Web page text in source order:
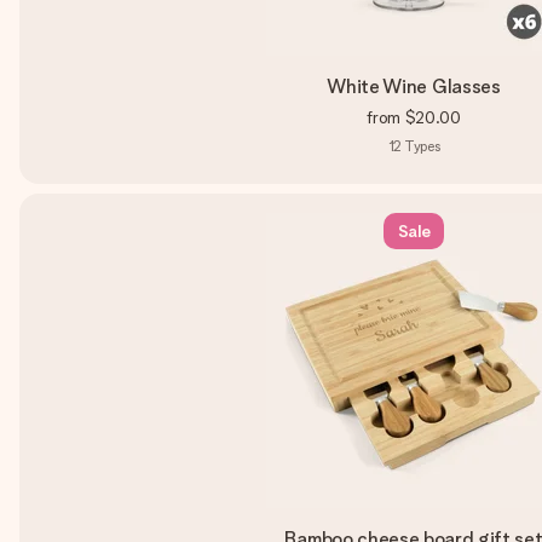
White Wine Glasses
from $20.00
12 Types
Sale